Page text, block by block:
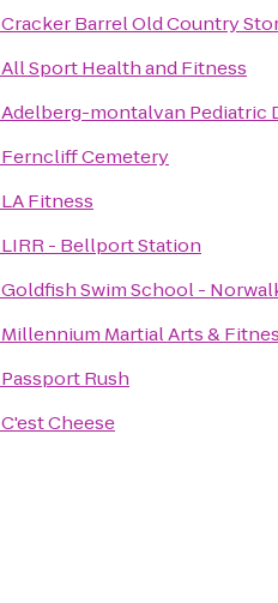
Cracker Barrel Old Country
All Sport Health and Fitness
Adelberg-montalvan Pediatric
Ferncliff Cemetery
LA Fitness
LIRR - Bellport Station
Goldfish Swim School -
Millennium Martial Arts &
Passport Rush
C'est Cheese